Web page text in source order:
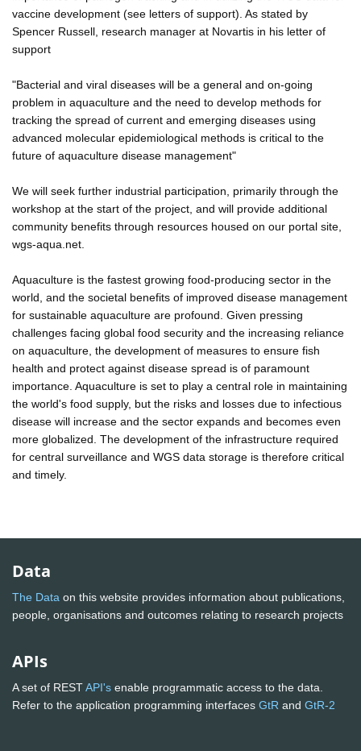
vaccine development (see letters of support). As stated by
Spencer Russell, research manager at Novartis in his letter of
support
"Bacterial and viral diseases will be a general and on-going
problem in aquaculture and the need to develop methods for
tracking the spread of current and emerging diseases using
advanced molecular epidemiological methods is critical to the
future of aquaculture disease management"
We will seek further industrial participation, primarily through the
workshop at the start of the project, and will provide additional
community benefits through resources housed on our portal site,
wgs-aqua.net.
Aquaculture is the fastest growing food-producing sector in the
world, and the societal benefits of improved disease management
for sustainable aquaculture are profound. Given pressing
challenges facing global food security and the increasing reliance
on aquaculture, the development of measures to ensure fish
health and protect against disease spread is of paramount
importance. Aquaculture is set to play a central role in maintaining
the world's food supply, but the risks and losses due to infectious
disease will increase and the sector expands and becomes even
more globalized. The development of the infrastructure required
for central surveillance and WGS data storage is therefore critical
and timely.
Data
The Data on this website provides information about publications,
people, organisations and outcomes relating to research projects
APIs
A set of RESTAPI's enable programmatic access to the data.
Refer to the application programming interfaces GtR and GtR-2